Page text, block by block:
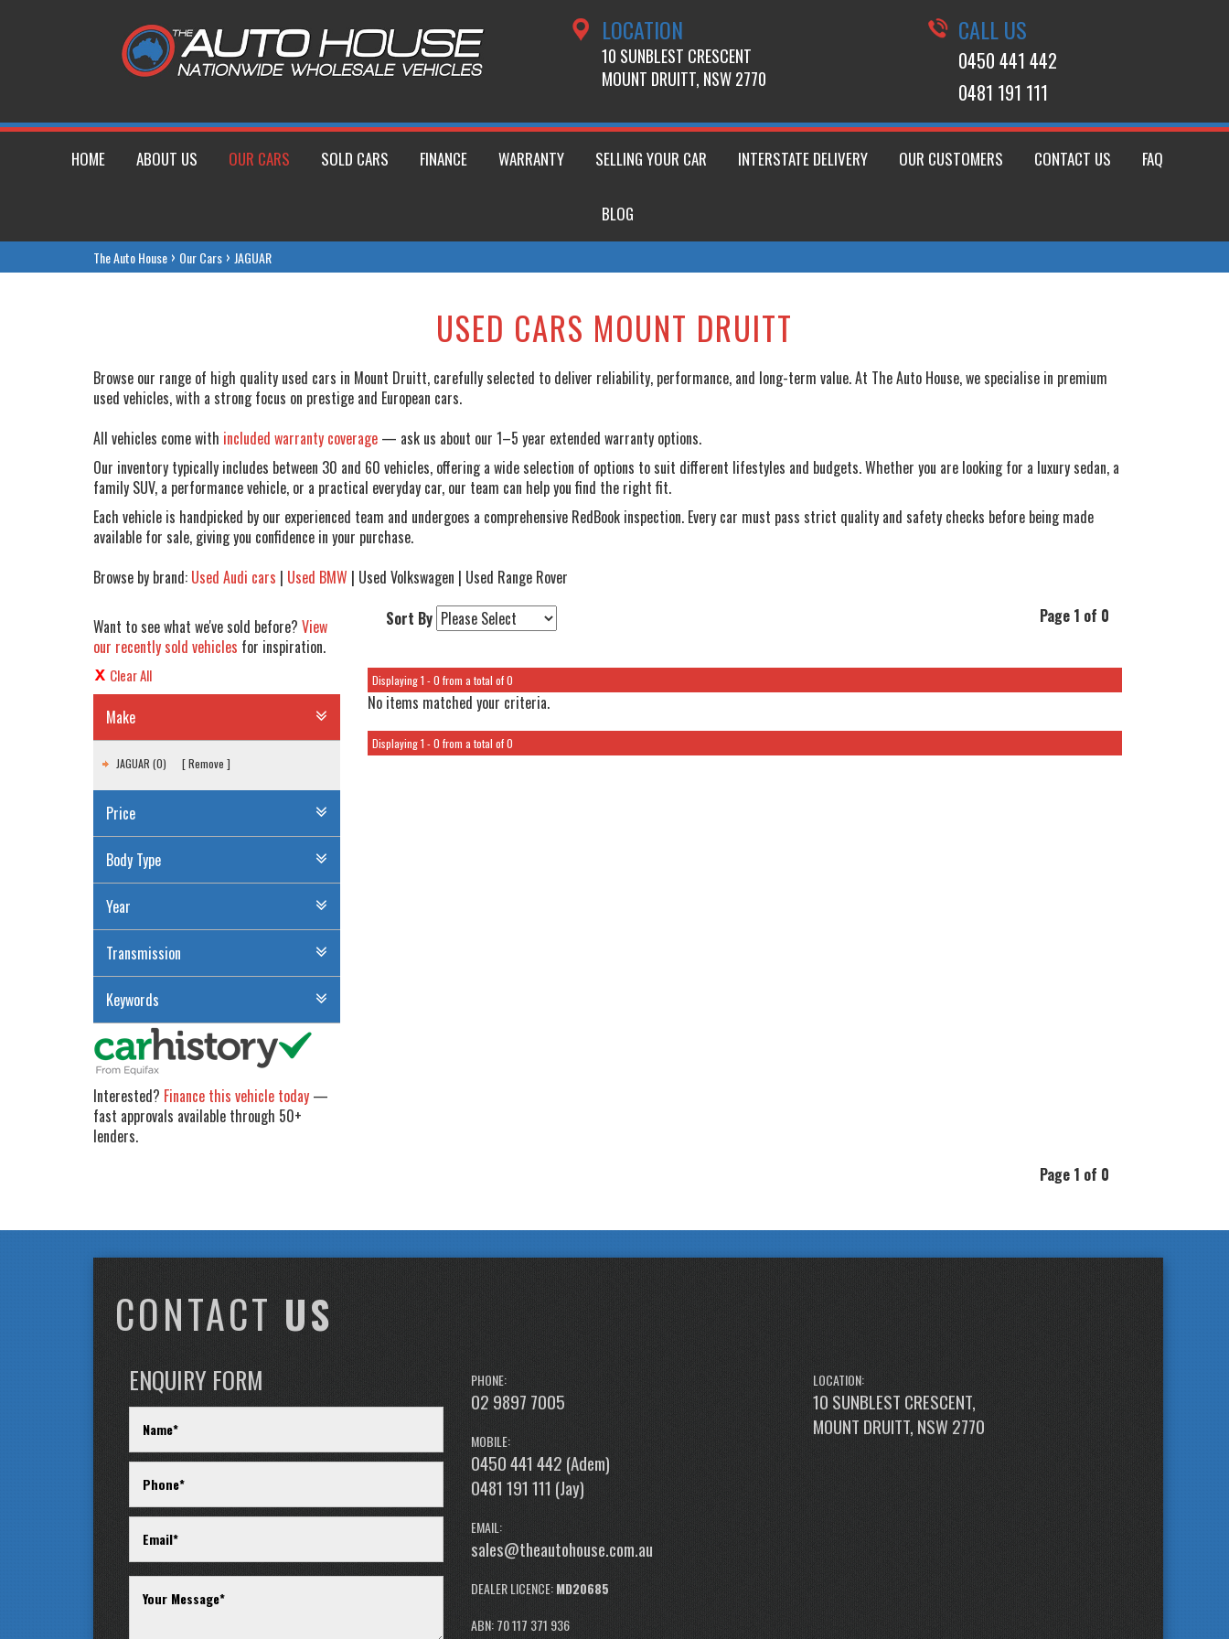
LOCATION
10 SUNBLEST CRESCENT
MOUNT DRUITT, NSW 2770
CALL US
0450 441 442
0481 191 111
HOME ABOUT US OUR CARS SOLD CARS FINANCE WARRANTY SELLING YOUR CAR INTERSTATE DELIVERY OUR CUSTOMERS CONTACT US FAQ
BLOG
The Auto House › Our Cars › JAGUAR
USED CARS MOUNT DRUITT
Browse our range of high quality used cars in Mount Druitt, carefully selected to deliver reliability, performance, and long-term value. At The Auto House, we specialise in premium
used vehicles, with a strong focus on prestige and European cars.
All vehicles come with included warranty coverage — ask us about our 1–5 year extended warranty options.
Our inventory typically includes between 30 and 60 vehicles, offering a wide selection of options to suit different lifestyles and budgets. Whether you are looking for a luxury sedan, a
family SUV, a performance vehicle, or a practical everyday car, our team can help you find the right fit.
Each vehicle is handpicked by our experienced team and undergoes a comprehensive RedBook inspection. Every car must pass strict quality and safety checks before being made
available for sale, giving you confidence in your purchase.
Browse by brand: Used Audi cars | Used BMW | Used Volkswagen | Used Range Rover
Want to see what we've sold before? View
our recently sold vehicles for inspiration.
Clear All
Make
JAGUAR (0) Remove
Price
Body Type
Year
Transmission
Keywords
Interested? Finance this vehicle today —
fast approvals available through 50+
lenders.
Sort By Page 1 of 0
Displaying 1 - 0 from a total of 0
No items matched your criteria.
Displaying 1 - 0 from a total of 0
Page 1 of 0
CONTACT US
ENQUIRY FORM PHONE:
02 9897 7005
MOBILE:
0450 441 442 (Adem)
0481 191 111 (Jay)
EMAIL:
sales@theautohouse.com.au
DEALER LICENCE:MD20685
ABN: 70 117 371 936
LOCATION:
10 SUNBLEST CRESCENT,
MOUNT DRUITT, NSW 2770